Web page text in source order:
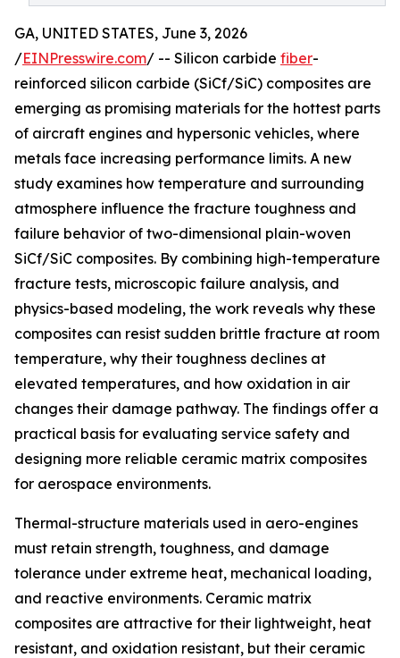
GA, UNITED STATES, June 3, 2026
/EINPresswire.com/ -- Silicon carbide fiber-
reinforced silicon carbide (SiCf/SiC) composites are
emerging as promising materials for the hottest parts
of aircraft engines and hypersonic vehicles, where
metals face increasing performance limits. A new
study examines how temperature and surrounding
atmosphere influence the fracture toughness and
failure behavior of two-dimensional plain-woven
SiCf/SiC composites. By combining high-temperature
fracture tests, microscopic failure analysis, and
physics-based modeling, the work reveals why these
composites can resist sudden brittle fracture at room
temperature, why their toughness declines at
elevated temperatures, and how oxidation in air
changes their damage pathway. The findings offer a
practical basis for evaluating service safety and
designing more reliable ceramic matrix composites
for aerospace environments.
Thermal-structure materials used in aero-engines
must retain strength, toughness, and damage
tolerance under extreme heat, mechanical loading,
and reactive environments. Ceramic matrix
composites are attractive for their lightweight, heat
resistant, and oxidation resistant, but their ceramic